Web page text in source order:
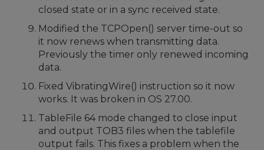
closed state or in a sync received state.
Modified the TCPOpen() server time-out so
it now renews when transmitting data.
Previously the timer only renewed incoming
data.
Fixed VibratingWire() instruction so it now
works. It was broken in OS 27.00.
TableFile 64 mode changed to close input
and output TOB3 files when the tablefile
output fails. This fixes a problem when the